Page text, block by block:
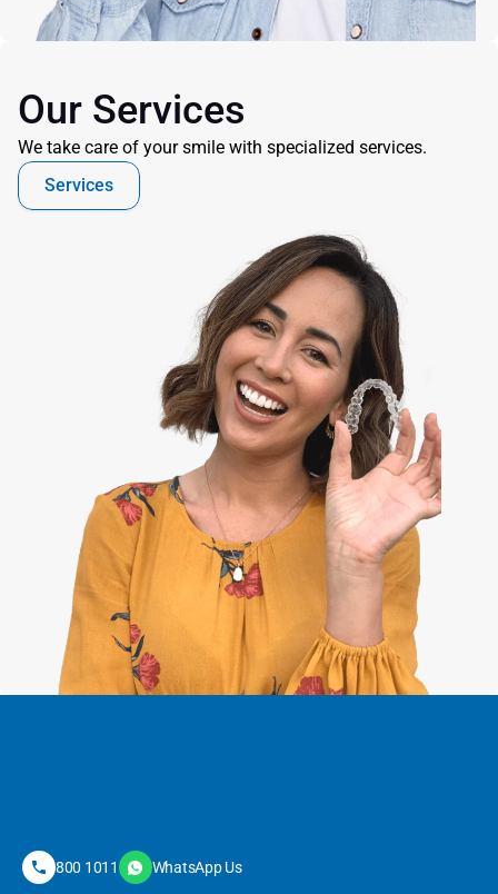
Our Services
We take care of your smile with specialized services.
Services
800 1011 WhatsApp Us